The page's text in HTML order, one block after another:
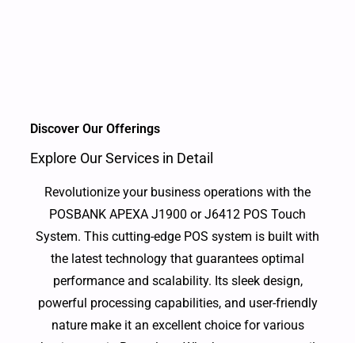
Discover Our Offerings
Explore Our Services in Detail
Revolutionize your business operations with the
POSBANK APEXA J1900 or J6412 POS Touch
System. This cutting-edge POS system is built with
the latest technology that guarantees optimal
performance and scalability. Its sleek design,
powerful processing capabilities, and user-friendly
nature make it an excellent choice for various